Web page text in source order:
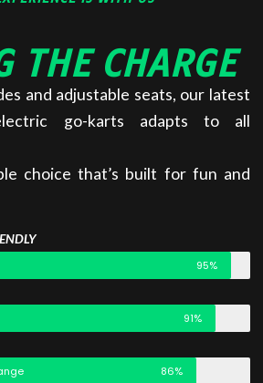
THE CHARGE
and adjustable seats, our latest
go-karts adapts to all
choice that’s built for fun and
95%
91%
86%